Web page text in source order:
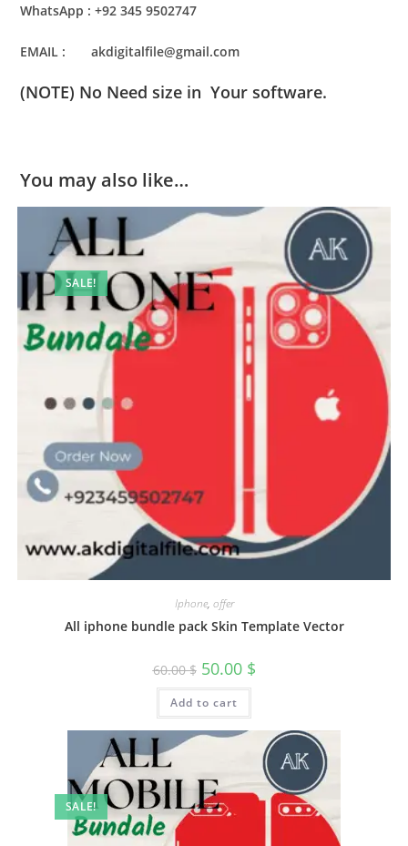
WhatsApp : +92 345 9502747
EMAIL : akdigitalfile@gmail.com
(NOTE) No Need size in Your software.
You may also like…
SALE!
Iphone, offer
All iphone bundle pack Skin Template Vector
60.00$ 50.00 $
Add to cart
SALE!